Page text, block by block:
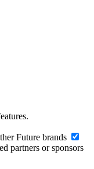
Future brands
partners or sponsors